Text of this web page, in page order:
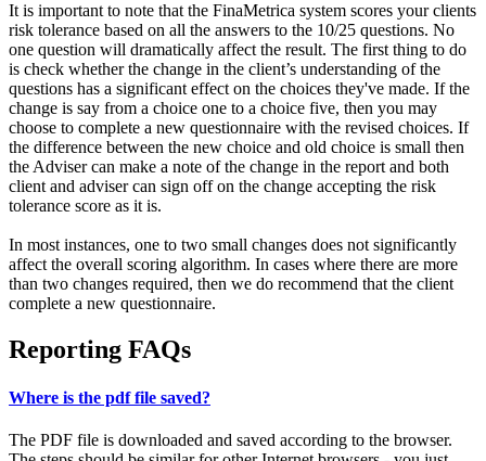
It is important to note that the FinaMetrica system scores your clients
risk tolerance based on all the answers to the 10/25 questions. No
one question will dramatically affect the result. The first thing to do
is check whether the change in the client’s understanding of the
questions has a significant effect on the choices they've made. If the
change is say from a choice one to a choice five, then you may
choose to complete a new questionnaire with the revised choices. If
the difference between the new choice and old choice is small then
the Adviser can make a note of the change in the report and both
client and adviser can sign off on the change accepting the risk
tolerance score as it is.
In most instances, one to two small changes does not significantly
affect the overall scoring algorithm. In cases where there are more
than two changes required, then we do recommend that the client
complete a new questionnaire.
Reporting FAQs
Where is the pdf file saved?
The PDF file is downloaded and saved according to the browser.